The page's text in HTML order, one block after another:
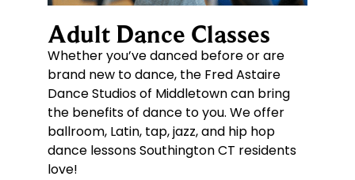
Adult Dance Classes
Whether you’ve danced before or are
brand new to dance, the Fred Astaire
Dance Studios of Middletown can bring
the benefits of dance to you. We offer
ballroom, Latin, tap, jazz, and hip hop
dance lessons Southington CT residents
love!